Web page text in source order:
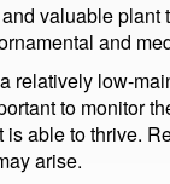
valuable plant
and
relatively low-
to monitor
able to thrive.
arise.